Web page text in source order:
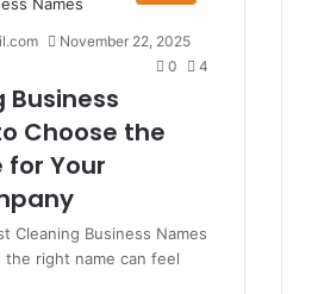
November 22, 2025
0
4
Business
Choose the
for Your
Cleaning Business Names
right name can feel